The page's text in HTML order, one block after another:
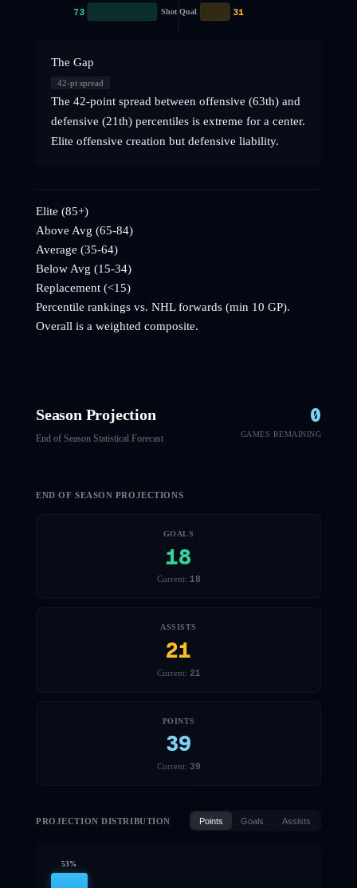
Shot Qual
73 31
The Gap
42-pt spread
The 42-point spread between offensive (63th) and
defensive (21th) percentiles is extreme for a center.
Elite offensive creation but defensive liability.
Elite (85+)
Above Avg (65-84)
Average (35-64)
Below Avg (15-34)
Replacement (<15)
Percentile rankings vs. NHLforwards (min 10 GP).
Overall is a weighted composite.
Season Projection
End of Season Statistical Forecast
0
GAMES REMAINING
END OF SEASON PROJECTIONS
GOALS
18
Current: 18
ASSISTS
21
Current: 21
POINTS
39
Current: 39
PROJECTION DISTRIBUTION Points Goals Assists
53 %